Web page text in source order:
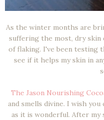
As the winter months are
suffering the most, dry skin
of flaking. I've been testing
see if it helps my skin in
The Jason Nourishing
and smells divine. I wish
as it is wonderful. After